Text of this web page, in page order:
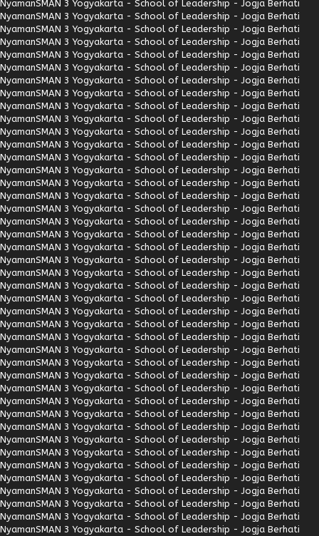
NyamanSMAN 3 Yogyakarta - School of Leadership - Jogja Berhati
NyamanSMAN 3 Yogyakarta - School of Leadership - Jogja Berhati
NyamanSMAN 3 Yogyakarta - School of Leadership - Jogja Berhati
NyamanSMAN 3 Yogyakarta - School of Leadership - Jogja Berhati
NyamanSMAN 3 Yogyakarta - School of Leadership - Jogja Berhati
NyamanSMAN 3 Yogyakarta - School of Leadership - Jogja Berhati
NyamanSMAN 3 Yogyakarta - School of Leadership - Jogja Berhati
NyamanSMAN 3 Yogyakarta - School of Leadership - Jogja Berhati
NyamanSMAN 3 Yogyakarta - School of Leadership - Jogja Berhati
NyamanSMAN 3 Yogyakarta - School of Leadership - Jogja Berhati
NyamanSMAN 3 Yogyakarta - School of Leadership - Jogja Berhati
NyamanSMAN 3 Yogyakarta - School of Leadership - Jogja Berhati
NyamanSMAN 3 Yogyakarta - School of Leadership - Jogja Berhati
NyamanSMAN 3 Yogyakarta - School of Leadership - Jogja Berhati
NyamanSMAN 3 Yogyakarta - School of Leadership - Jogja Berhati
NyamanSMAN 3 Yogyakarta - School of Leadership - Jogja Berhati
NyamanSMAN 3 Yogyakarta - School of Leadership - Jogja Berhati
NyamanSMAN 3 Yogyakarta - School of Leadership - Jogja Berhati
NyamanSMAN 3 Yogyakarta - School of Leadership - Jogja Berhati
NyamanSMAN 3 Yogyakarta - School of Leadership - Jogja Berhati
NyamanSMAN 3 Yogyakarta - School of Leadership - Jogja Berhati
NyamanSMAN 3 Yogyakarta - School of Leadership - Jogja Berhati
NyamanSMAN 3 Yogyakarta - School of Leadership - Jogja Berhati
NyamanSMAN 3 Yogyakarta - School of Leadership - Jogja Berhati
NyamanSMAN 3 Yogyakarta - School of Leadership - Jogja Berhati
NyamanSMAN 3 Yogyakarta - School of Leadership - Jogja Berhati
NyamanSMAN 3 Yogyakarta - School of Leadership - Jogja Berhati
NyamanSMAN 3 Yogyakarta - School of Leadership - Jogja Berhati
NyamanSMAN 3 Yogyakarta - School of Leadership - Jogja Berhati
NyamanSMAN 3 Yogyakarta - School of Leadership - Jogja Berhati
NyamanSMAN 3 Yogyakarta - School of Leadership - Jogja Berhati
NyamanSMAN 3 Yogyakarta - School of Leadership - Jogja Berhati
NyamanSMAN 3 Yogyakarta - School of Leadership - Jogja Berhati
NyamanSMAN 3 Yogyakarta - School of Leadership - Jogja Berhati
NyamanSMAN 3 Yogyakarta - School of Leadership - Jogja Berhati
NyamanSMAN 3 Yogyakarta - School of Leadership - Jogja Berhati
NyamanSMAN 3 Yogyakarta - School of Leadership - Jogja Berhati
NyamanSMAN 3 Yogyakarta - School of Leadership - Jogja Berhati
NyamanSMAN 3 Yogyakarta - School of Leadership - Jogja Berhati
NyamanSMAN 3 Yogyakarta - School of Leadership - Jogja Berhati
NyamanSMAN 3 Yogyakarta - School of Leadership - Jogja Berhati
NyamanSMAN 3 Yogyakarta - School of Leadership - Jogja Berhati